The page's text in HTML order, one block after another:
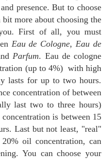
presence. But to choose
more about choosing the
First of all, you must
Eau de Cologne,Eau de
Parfum. Eau de cologne
(up to 4%) with high
lasts for up to two hours.
concentration of between
last two to three hours)
is between 15
Last but not least, "real"
oil concentration, can
You can choose your